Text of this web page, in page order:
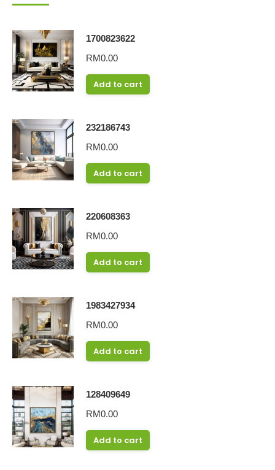
1700823622
RM0.00
Add to cart
232186743
RM0.00
Add to cart
220608363
RM0.00
Add to cart
1983427934
RM0.00
Add to cart
128409649
RM0.00
Add to cart